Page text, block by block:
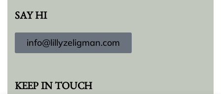
SAY HI
info@lillyzeligman.com
KEEP IN TOUCH